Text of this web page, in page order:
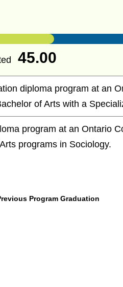
45.00
diploma program at an
of Arts with a
program at an Ontario
programs in Sociology.
Program Graduation